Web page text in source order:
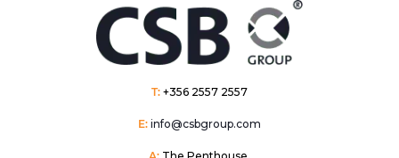
T: +356 2557 2557
E: info@csbgroup.com